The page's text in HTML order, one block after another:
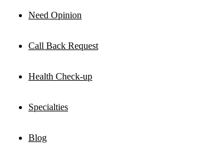
Need Opinion
Call Back Request
Health Check-up
Specialties
Blog